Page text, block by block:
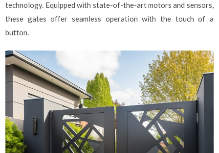
technology. Equipped with state-of-the-art motors and sensors,
these gates offer seamless operation with the touch of a
button.